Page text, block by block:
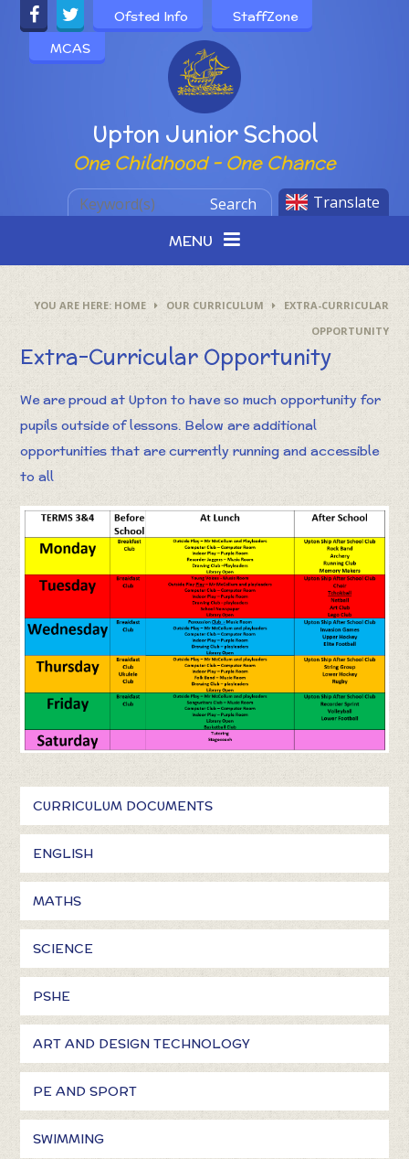
Skip to content ↓
Powered by
Upton Junior School
One Childhood - One Chance
Ofsted Info
StaffZone
MCAS
Translate
Search
MENU
HOME OUR CURRICULUM
EXTRA-CURRICULAR
OPPORTUNITY
Extra-Curricular Opportunity
We are proud at Upton to have so much opportunity for
pupils outside of lessons. Below are additional
opportunities that are currently running and accessible
to all
CURRICULUM DOCUMENTS
ENGLISH
MATHS
SCIENCE
PSHE
ART AND DESIGN TECHNOLOGY
PE AND SPORT
SWIMMING